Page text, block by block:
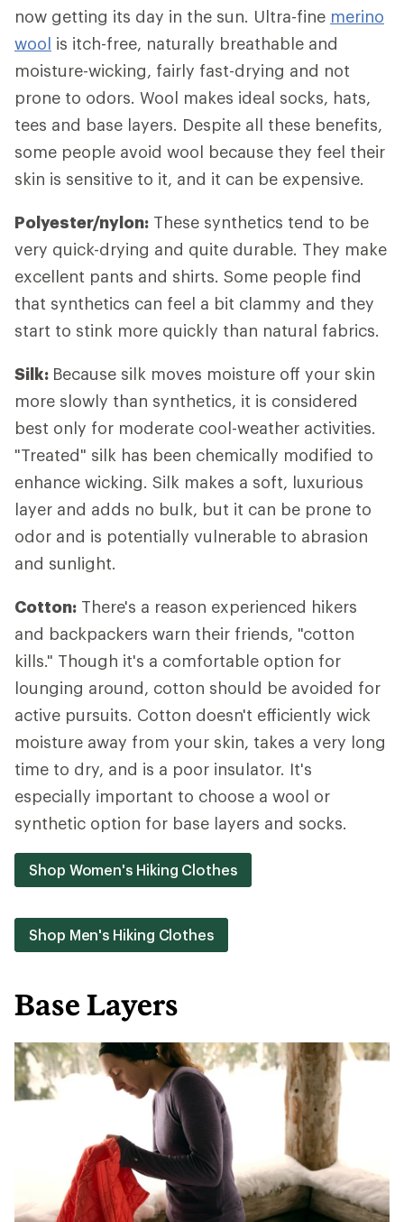
now getting its day in the sun. Ultra-fine merino
wool is itch-free, naturally breathable and
moisture-wicking, fairly fast-drying and not
prone to odors. Wool makes ideal socks, hats,
tees and base layers. Despite all these benefits,
some people avoid wool because they feel their
skin is sensitive to it, and it can be expensive.
Polyester/nylon: These synthetics tend to be
very quick-drying and quite durable. They make
excellent pants and shirts. Some people find
that synthetics can feel a bit clammy and they
start to stink more quickly than natural fabrics.
Silk: Because silk moves moisture off your skin
more slowly than synthetics, it is considered
best only for moderate cool-weather activities.
"Treated" silk has been chemically modified to
enhance wicking. Silk makes a soft, luxurious
layer and adds no bulk, but it can be prone to
odor and is potentially vulnerable to abrasion
and sunlight.
Cotton: There's a reason experienced hikers
and backpackers warn their friends, "cotton
kills." Though it's a comfortable option for
lounging around, cotton should be avoided for
active pursuits. Cotton doesn't efficiently wick
moisture away from your skin, takes a very long
time to dry, and is a poor insulator. It's
especially important to choose a wool or
synthetic option for base layers and socks.
Shop Women's Hiking Clothes
Shop Men's Hiking Clothes
Base Layers